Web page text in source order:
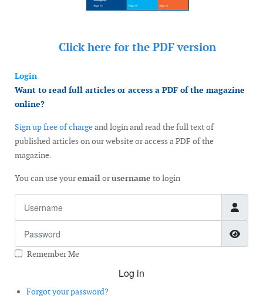
Click here for the PDF version
Login
Want to read full articles or access a PDF of the magazine
online?
Sign up free of chargeand login and read the full text of
published articles on our website or access a PDF of the
magazine.
You can use youremailorusername to login
Remember Me
Log in
Forgot your password?